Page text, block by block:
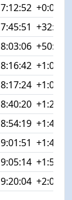
7:12:52 +0:00
7:45:51 +32:59
8:03:06 +50:14
8:16:42
8:17:24
8:40:20
8:54:19
9:01:51
9:05:14
9:20:04